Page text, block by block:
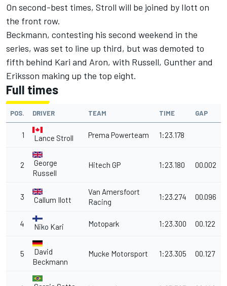
On second-best times, Stroll will be joined by Ilott on
the front row.
Beckmann, contesting his second weekend in the
series, was set to line up third, but was demoted to
fifth behind Kari and Aron, with Russell, Gunther and
Eriksson making up the top eight.
Full times
POS. DRIVER TEAM TIME GAP
1 Lance Stroll Prema Powerteam 1:23.178
2
George
Russell
Hitech GP 1:23.180 00.002
3 Callum Ilott
Van Amersfoort
Racing
1:23.274 00.096
4 Niko Kari Motopark 1:23.300 00.122
5
David
Beckmann
Mucke Motorsport 1:23.305 00.127